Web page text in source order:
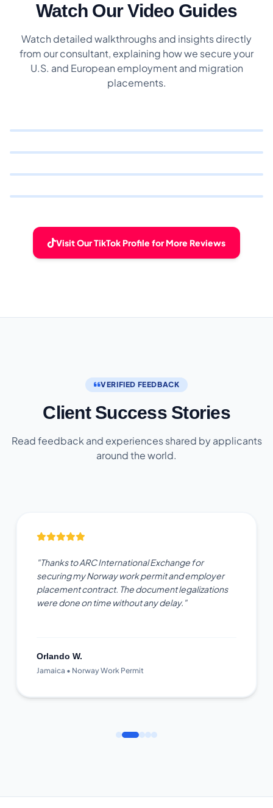
Watch Our Video Guides
Watch detailed walkthroughs and insights directly
from our consultant, explaining how we secure your
U.S. and European employment and migration
placements.
Visit Our TikTok Profile for More Reviews
VERIFIED FEEDBACK
Client Success Stories
Read feedback and experiences shared by applicants
around the world.
"Thanks to ARC International Exchange for
securing my Norway work permit and employer
placement contract. The document legalizations
were done on time without any delay."
Orlando W.
Jamaica • Norway Work Permit